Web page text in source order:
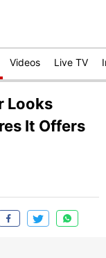
Videos Live TV
Looks
It Offers